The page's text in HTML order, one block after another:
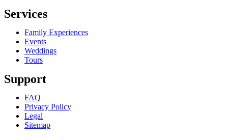
Services
Family Experiences
Events
Weddings
Tours
Support
FAQ
Privacy Policy
Legal
Sitemap